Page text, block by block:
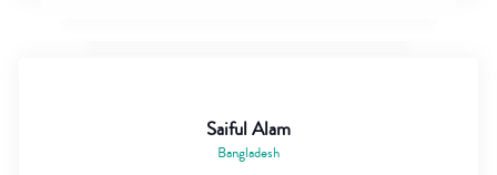
Saiful Alam
Bangladesh